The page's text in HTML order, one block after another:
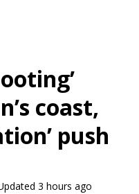
coast,
push
3 hours ago